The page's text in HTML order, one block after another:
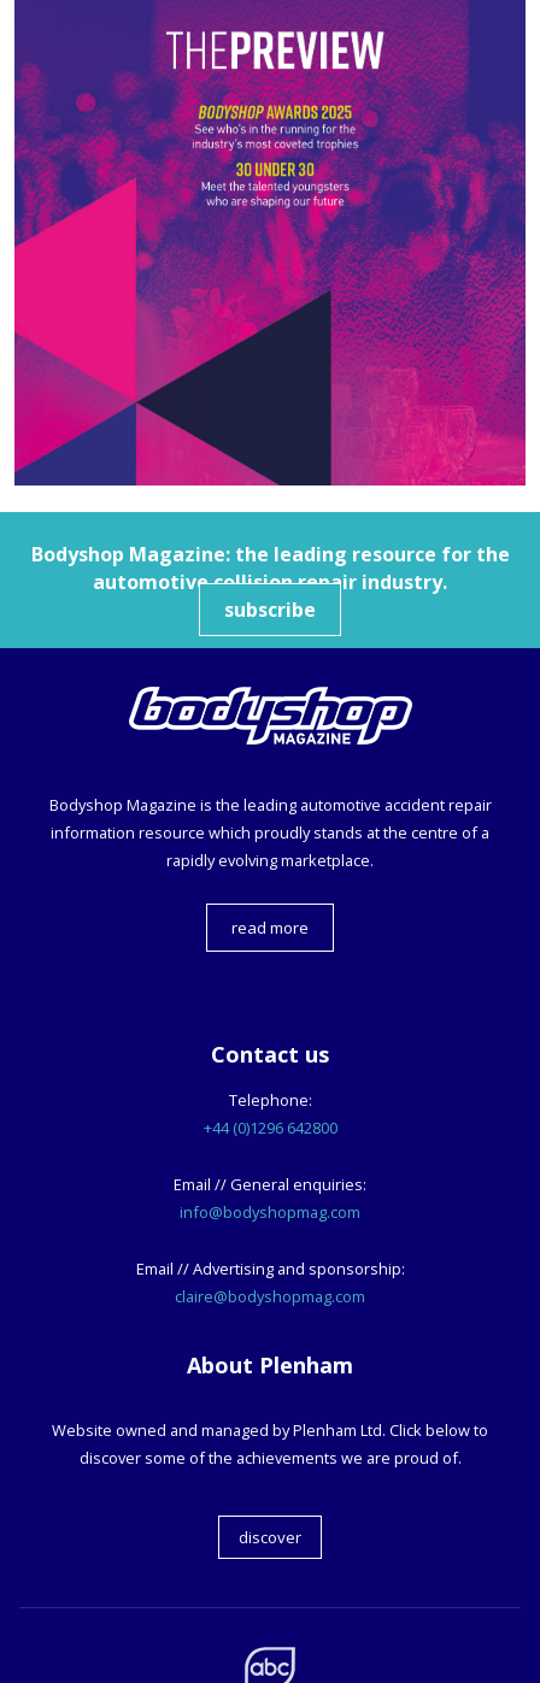
Bodyshop Magazine: the leading resource for the
automotive collision repair industry.
subscribe
Bodyshop Magazine is the leading automotive accident repair
information resource which proudly stands at the centre of a
rapidly evolving marketplace.
read more
Contact us
Telephone:
+44 (0)1296 642800
Email // General enquiries:
info@bodyshopmag.com
Email // Advertising and sponsorship:
claire@bodyshopmag.com
About Plenham
Website owned and managed by Plenham Ltd. Click below to
discover some of the achievements we are proud of.
discover